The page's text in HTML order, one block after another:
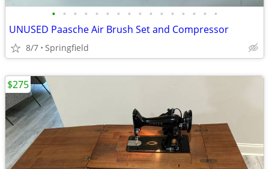
• • • • • • • • • • • • • • • •
UNUSED Paasche Air Brush Set and Compressor
8/7 Springfield
$275